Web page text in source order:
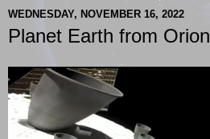
WEDNESDAY, NOVEMBER 16, 2022
Planet Earth from Orion